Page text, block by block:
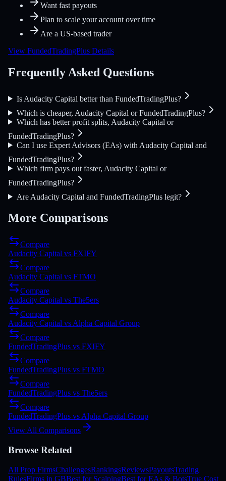
Want fast payouts
Plan to scale your account over time
Are a US-based trader
View FundedTradingPlus Details
Frequently Asked Questions
Is Audacity Capital better than FundedTradingPlus?
Which is cheaper, Audacity Capital or FundedTradingPlus?
Which has better profit splits, Audacity Capital or
FundedTradingPlus?
Can I use Expert Advisors (EAs) with Audacity Capital and
FundedTradingPlus?
Which firm pays out faster, Audacity Capital or
FundedTradingPlus?
Are Audacity Capital and FundedTradingPlus legit?
More Comparisons
Compare
Audacity Capital vs FXIFY
Compare
Audacity Capital vs FTMO
Compare
Audacity Capital vs The5ers
Compare
Audacity Capital vs Alpha Capital Group
Compare
FundedTradingPlus vs FXIFY
Compare
FundedTradingPlus vs FTMO
Compare
FundedTradingPlus vs The5ers
Compare
FundedTradingPlus vs Alpha Capital Group
View All Comparisons
Browse Related
All Prop FirmsChallengesRankingsReviewsPayoutsTrading
RulesFirms in GBBest for ScalpingBest for EAs & BotsTrue Cost